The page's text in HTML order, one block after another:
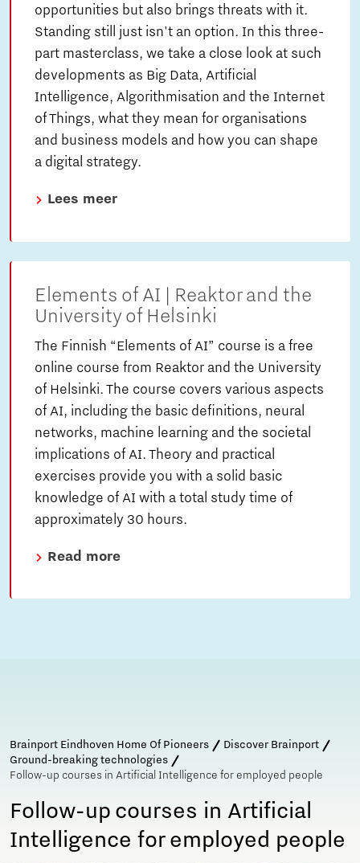
opportunities but also brings threats with it.
Standing still just isn't an option. In this three-
part masterclass, we take a close look at such
developments as Big Data, Artificial
Intelligence, Algorithmisation and the Internet
of Things, what they mean for organisations
and business models and how you can shape
a digital strategy.
Lees meer
Elements of AI | Reaktor and the
University of Helsinki
The Finnish “Elements of AI” course is a free
online course from Reaktor and the University
of Helsinki. The course covers various aspects
of AI, including the basic definitions, neural
networks, machine learning and the societal
implications of AI. Theory and practical
exercises provide you with a solid basic
knowledge of AI with a total study time of
approximately 30 hours.
Read more
Brainport Eindhoven Home Of Pioneers
Discover Brainport
Ground-breaking technologies
Follow-up courses in Artificial Intelligence for employed people
Follow-up courses in Artificial
Intelligence for employed people